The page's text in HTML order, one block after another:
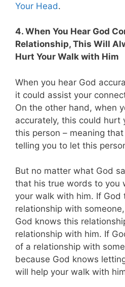
Your Head.
4. When You Hear God
Relationship, This Will
Hurt Your Walk with Him
When you hear God
it could assist your
On the other hand, when
accurately, this could hurt
this person – meaning
telling you to let this
But no matter what God
that his true words to you
your walk with him. If God
relationship with
God knows this
relationship with him. If
of a relationship with
because God knows
will help your walk with